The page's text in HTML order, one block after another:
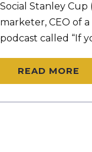
Social Stanley Cup
marketer, CEO of
podcast called “If
READ MORE